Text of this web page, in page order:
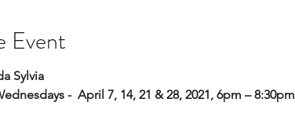
Event
Sylvia
- April 7, 14, 21 & 28, 2021, 6pm – 8:30pm